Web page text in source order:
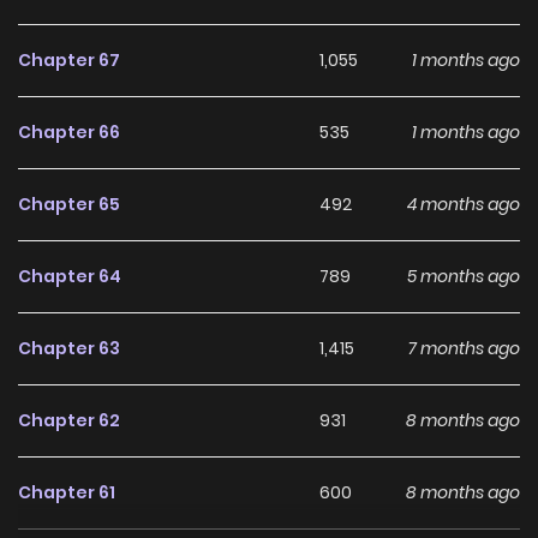
Chapter 67 1,055 1 months ago
Chapter 66 535 1 months ago
Chapter 65 492 4 months ago
Chapter 64 789 5 months ago
Chapter 63 1,415 7 months ago
Chapter 62 931 8 months ago
Chapter 61 600 8 months ago